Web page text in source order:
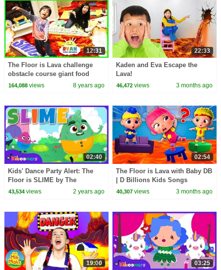
12:31
The Floor is Lava challenge
obstacle course giant food
candy! Family Fun Kids
164,088views 8 years ago
22:33
Kaden and Eva Escape the
Lava!
46,472 views 3 months ago
02:40
Kids' Dance Party Alert: The
Floor is SLIME by The
Kiboomers!
43,534views 2 years ago
02:54
The Floor is Lava with Baby DB
| D Billions Kids Songs
40,307 views 3 months ago
19:00 03:25